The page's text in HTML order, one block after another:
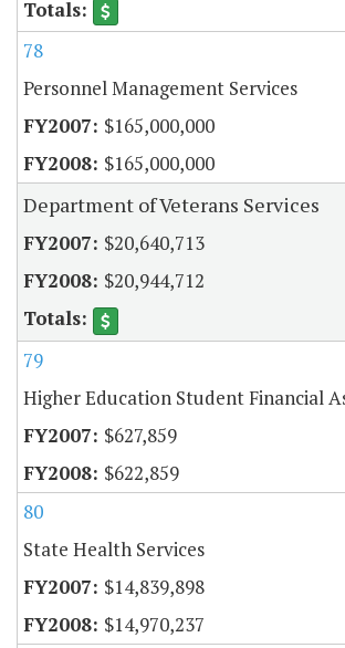
78
Personnel Management Services
$165,000,000
$165,000,000
Department of Veterans Services
$20,640,713
$20,944,712
79
Higher Education Student Financial
$627,859
$622,859
80
State Health Services
$14,839,898
$14,970,237